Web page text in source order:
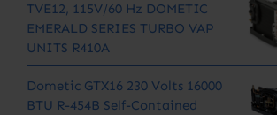
TVE12, 115V/60 Hz DOMETIC
EMERALD SERIES TURBO VAP
UNITS R410A
Dometic GTX16 230 Volts 16000
BTU R-454B Self-Contained